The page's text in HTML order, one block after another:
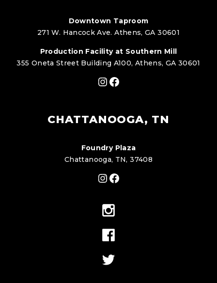
Downtown Taproom
271 W. Hancock Ave. Athens, GA 30601
Production Facility at Southern Mill
355 Oneta Street Building A100, Athens, GA 30601
Instagram
Facebook
CHATTANOOGA, TN
Foundry Plaza
Chattanooga, TN, 37408
Instagram
Facebook